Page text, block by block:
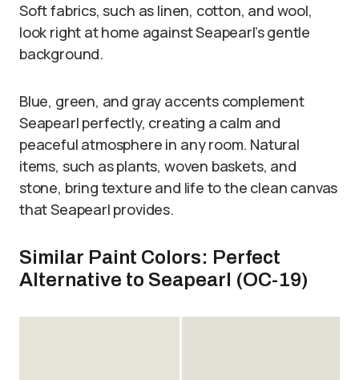
Soft fabrics, such as linen, cotton, and wool,
look right at home against Seapearl’s gentle
background.
Blue, green, and gray accents complement
Seapearl perfectly, creating a calm and
peaceful atmosphere in any room. Natural
items, such as plants, woven baskets, and
stone, bring texture and life to the clean canvas
that Seapearl provides.
Similar Paint Colors: Perfect
Alternative to Seapearl (OC-19)